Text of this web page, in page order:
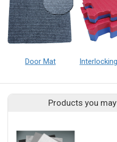
Door Mat
Products you